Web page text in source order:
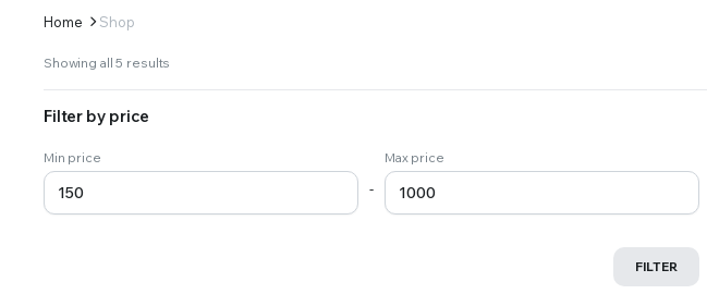
Home Shop
Showing all 5 results
Filter by price
Min price
-
Max price
FILTER